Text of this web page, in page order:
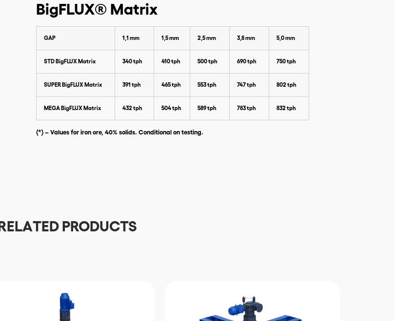
BigFLUX® Matrix
GAP 1,1 mm 1,5 mm 2,5 mm 3,8 mm 5,0 mm
STD BigFLUX Matrix 340 tph 410 tph 500 tph 690 tph 750 tph
SUPER BigFLUX Matrix 391 tph 465 tph 553 tph 747 tph 802 tph
MEGA BigFLUX Matrix 432 tph 504 tph 589 tph 783 tph 832 tph
(*) – Values for iron ore, 40% solids. Conditional on testing.
RELATED PRODUCTS